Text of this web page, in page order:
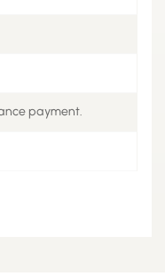
payment.